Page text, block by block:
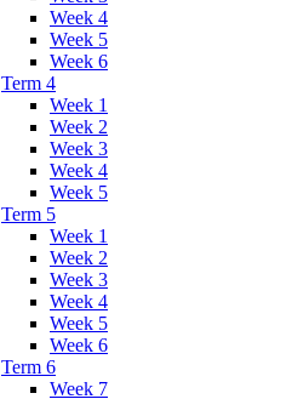
Week 4
Week 5
Week 6
Term 4
Week 1
Week 2
Week 3
Week 4
Week 5
Term 5
Week 1
Week 2
Week 3
Week 4
Week 5
Week 6
Term 6
Week 7